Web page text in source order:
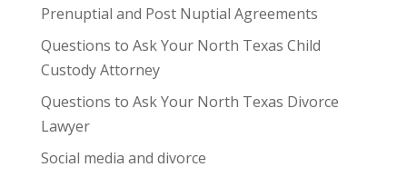
Prenuptial and Post Nuptial Agreements
Questions to Ask Your North Texas Child
Custody Attorney
Questions to Ask Your North Texas Divorce
Lawyer
Social media and divorce